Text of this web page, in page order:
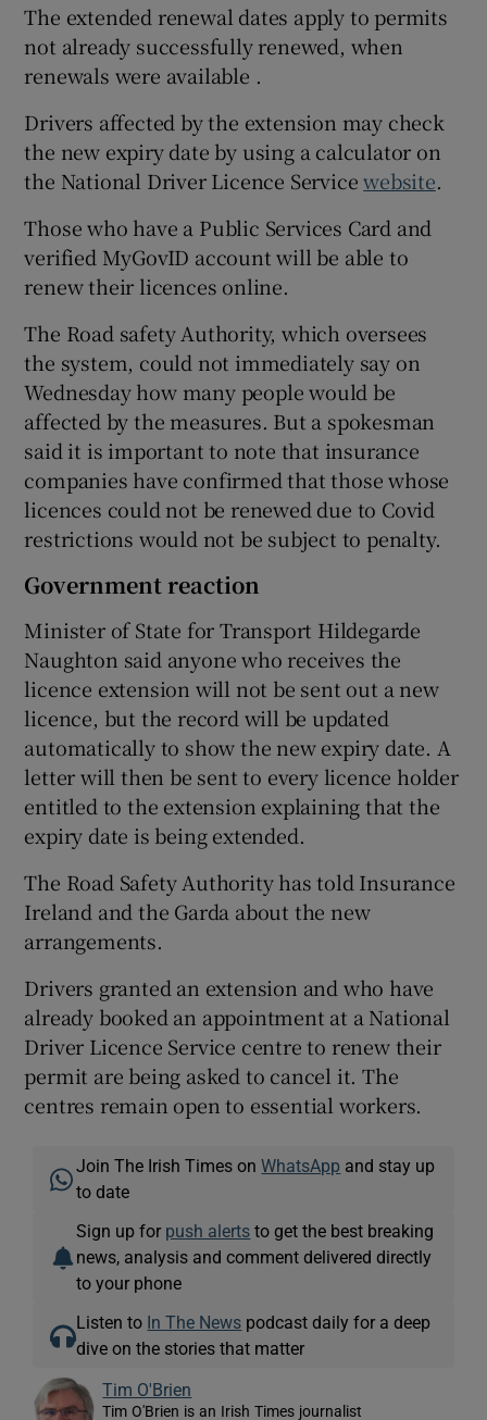
The extended renewal dates apply to permits
not already successfully renewed, when
renewals were available .
Drivers affected by the extension may check
the new expiry date by using a calculator on
the National Driver Licence Servicewebsite.
Those who have a Public Services Card and
verified MyGovID account will be able to
renew their licences online.
The Road safety Authority, which oversees
the system, could not immediately say on
Wednesday how many people would be
affected by the measures. But a spokesman
said it is important to note that insurance
companies have confirmed that those whose
licences could not be renewed due to Covid
restrictions would not be subject to penalty.
Government reaction
Minister of State for Transport Hildegarde
Naughton said anyone who receives the
licence extension will not be sent out a new
licence, but the record will be updated
automatically to show the new expiry date. A
letter will then be sent to every licence holder
entitled to the extension explaining that the
expiry date is being extended.
The Road Safety Authority has told Insurance
Ireland and the Garda about the new
arrangements.
Drivers granted an extension and who have
already booked an appointment at a National
Driver Licence Service centre to renew their
permit are being asked to cancel it. The
centres remain open to essential workers.
Join The Irish Times onWhatsApp and stay up
to date
Sign up for push alerts to get the best breaking
news, analysis and comment delivered directly
to your phone
Listen to In The News podcast daily for a deep
dive on the stories that matter
Tim O'Brien
Tim O'Brien is an Irish Times journalist